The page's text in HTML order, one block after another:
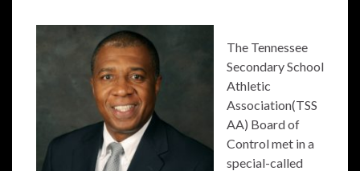
The Tennessee
Secondary School
Athletic
Association(TSS
AA) Board of
Control met in a
special-called